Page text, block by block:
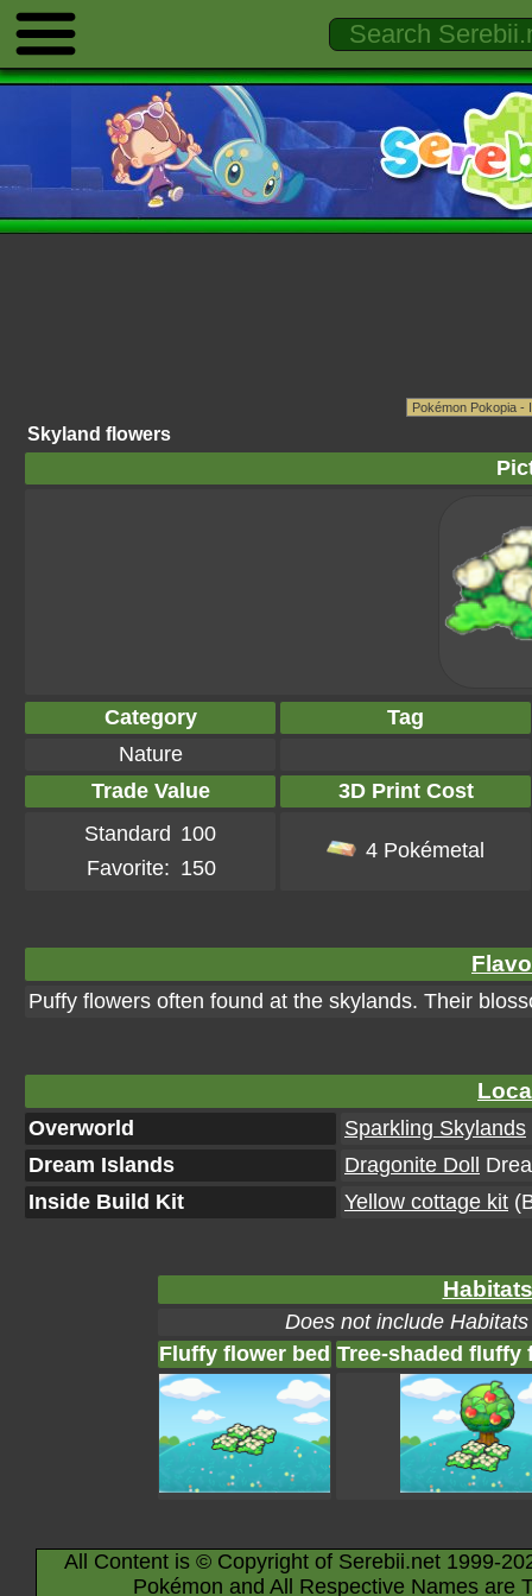
Skyland flowers
Category
Tag
Nature
Trade Value
3D Print Cost
Standard 100
Favorite: 150
4 Pokémetal
Puffy flowers often found at the skylands. Their
Overworld Sparkling Skylands
Dream Islands
Dragonite Doll
Inside Build Kit
Yellow cottage kit
Does not include
Fluffy flower bed Tree-shaded fluffy
All Content is © Copyright of Serebii.net 1999-
Pokémon and All Respective Names are